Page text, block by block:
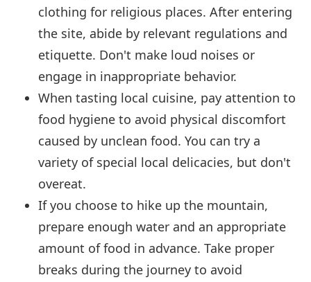
clothing for religious places. After entering
the site, abide by relevant regulations and
etiquette. Don't make loud noises or
engage in inappropriate behavior.
When tasting local cuisine, pay attention to
food hygiene to avoid physical discomfort
caused by unclean food. You can try a
variety of special local delicacies, but don't
overeat.
If you choose to hike up the mountain,
prepare enough water and an appropriate
amount of food in advance. Take proper
breaks during the journey to avoid